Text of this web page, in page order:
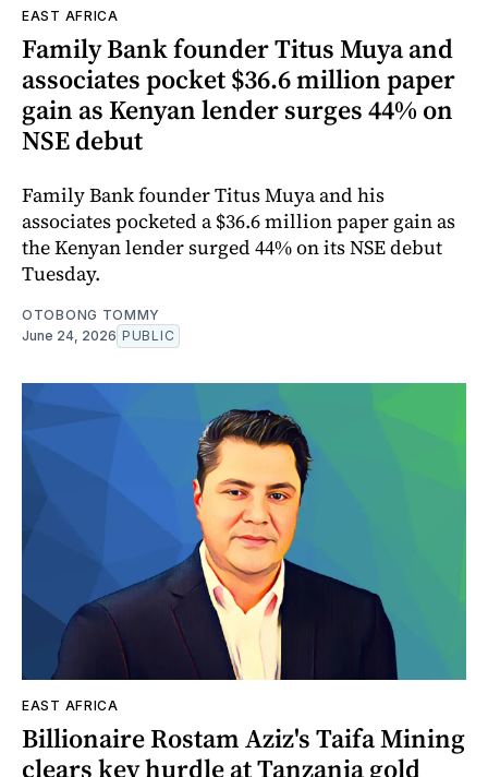
EAST AFRICA
Family Bank founder Titus Muya and
associates pocket $36.6 million paper
gain as Kenyan lender surges 44% on
NSE debut
Family Bank founder Titus Muya and his
associates pocketed a $36.6 million paper gain as
the Kenyan lender surged 44% on its NSE debut
Tuesday.
OTOBONG TOMMY
June 24, 2026 PUBLIC
EAST AFRICA
Billionaire Rostam Aziz's Taifa Mining
clears key hurdle at Tanzania gold